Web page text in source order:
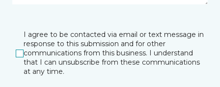
I agree to be contacted via email or text message in
response to this submission and for other
communications from this business. I understand
that I can unsubscribe from these communications
at any time.